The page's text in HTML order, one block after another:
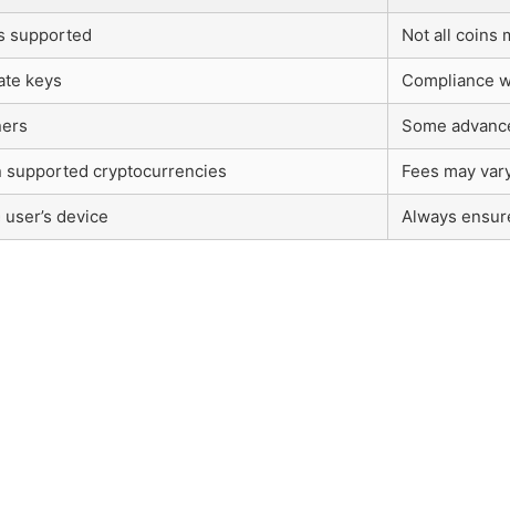
supported Not all coins
keys Compliance
Some
supported cryptocurrencies Fees may
device Always